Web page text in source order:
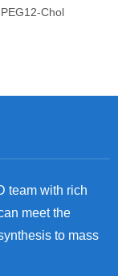
Chol
team with rich
meet the
to mass